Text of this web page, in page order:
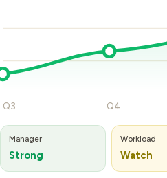
Q3 Q4
Manager
Strong
Workload
Watch